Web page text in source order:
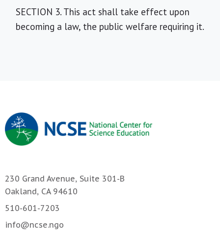
SECTION 3. This act shall take effect upon
becoming a law, the public welfare requiring it.
230 Grand Avenue, Suite 301-B
Oakland, CA 94610
510-601-7203
info@ncse.ngo